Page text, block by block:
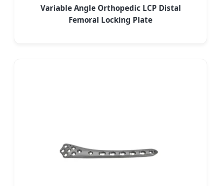
Variable Angle Orthopedic LCP Distal
Femoral Locking Plate